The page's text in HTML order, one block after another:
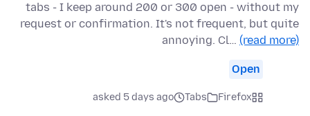
tabs - I keep around 200 or 300 open - without my
request or confirmation. It's not frequent, but quite
annoying. Cl… (read more)
Open
Firefox
Tabs
asked 5 days ago